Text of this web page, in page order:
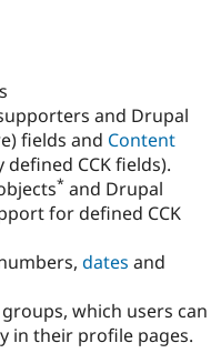
Drupal for
Drupal for
Healthcare
Drupal for
API
Modules
Themes
Recipes
Forum
Newsletters
Become a
Sustaining
Drupal
and Drupal
fields and Content
CCK fields).
* and Drupal
for defined CCK
dates and
which users can
in their profile pages.